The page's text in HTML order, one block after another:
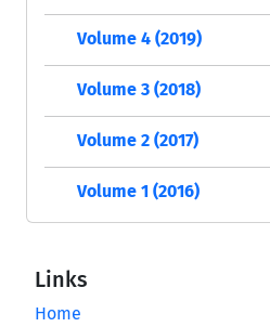
Volume 4 (2019)
Volume 3 (2018)
Volume 2 (2017)
Volume 1 (2016)
Links
Home